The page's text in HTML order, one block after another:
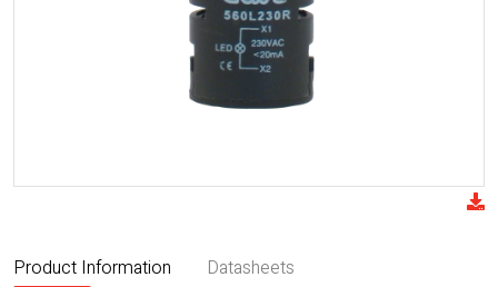
Product Information Datasheets